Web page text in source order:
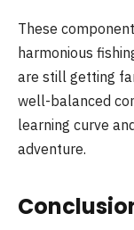
These
harmonious
are still getting
well-balanced
learning curve
adventure.